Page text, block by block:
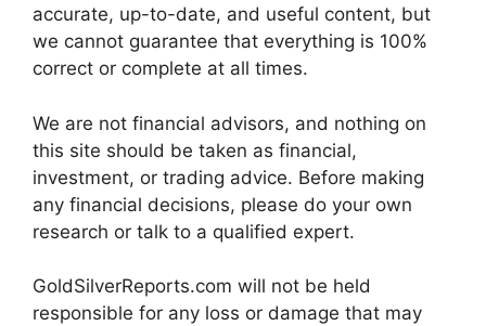
accurate, up-to-date, and useful content, but
we cannot guarantee that everything is 100%
correct or complete at all times.
We are not financial advisors, and nothing on
this site should be taken as financial,
investment, or trading advice. Before making
any financial decisions, please do your own
research or talk to a qualified expert.
GoldSilverReports.com will not be held
responsible for any loss or damage that may